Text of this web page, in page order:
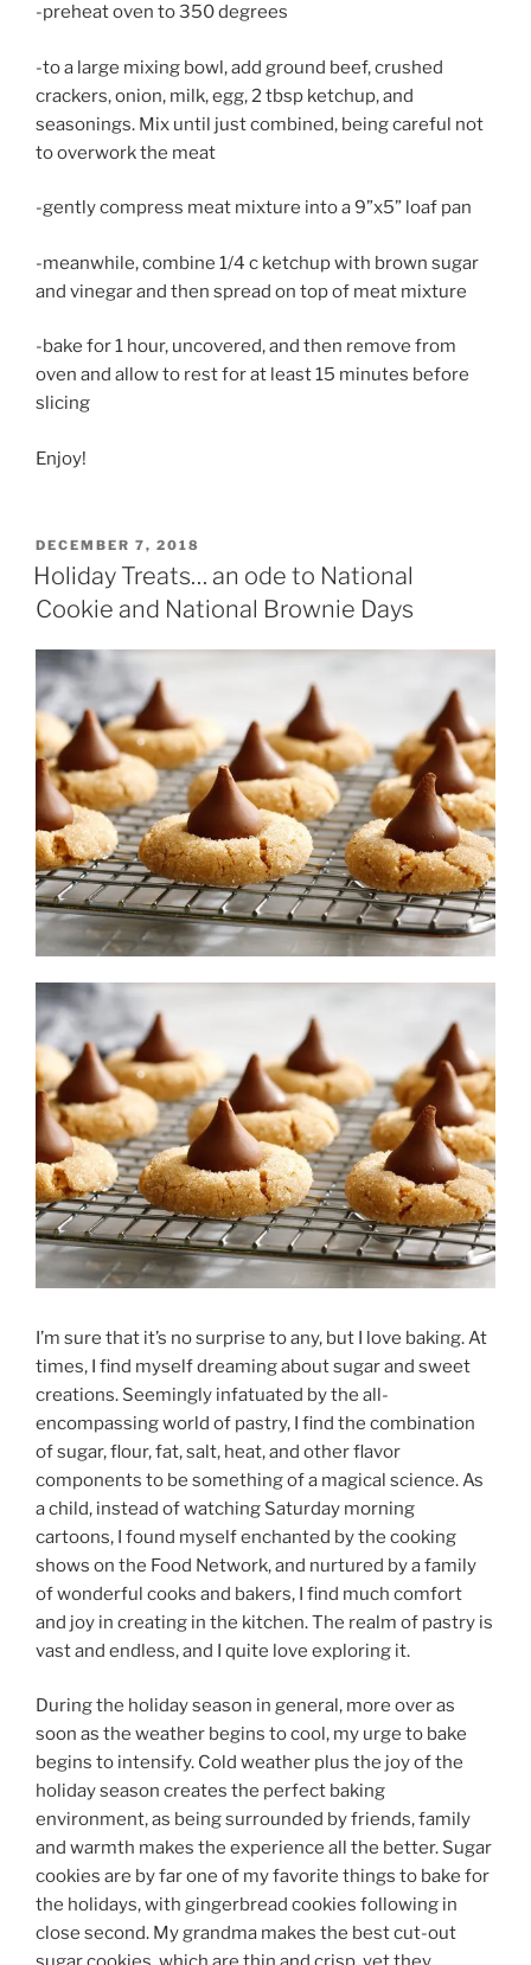
-preheat oven to 350 degrees
-to a large mixing bowl, add ground beef, crushed
crackers, onion, milk, egg, 2 tbsp ketchup, and
seasonings. Mix until just combined, being careful not
to overwork the meat
-gently compress meat mixture into a 9”x5” loaf pan
-meanwhile, combine 1/4 c ketchup with brown sugar
and vinegar and then spread on top of meat mixture
-bake for 1 hour, uncovered, and then remove from
oven and allow to rest for at least 15 minutes before
slicing
Enjoy!
POSTED
ON
DECEMBER 7, 2018
Holiday Treats… an ode to National
Cookie and National Brownie Days
I’m sure that it’s no surprise to any, but I love baking. At
times, I find myself dreaming about sugar and sweet
creations. Seemingly infatuated by the all-
encompassing world of pastry, I find the combination
of sugar, flour, fat, salt, heat, and other flavor
components to be something of a magical science. As
a child, instead of watching Saturday morning
cartoons, I found myself enchanted by the cooking
shows on the Food Network, and nurtured by a family
of wonderful cooks and bakers, I find much comfort
and joy in creating in the kitchen. The realm of pastry is
vast and endless, and I quite love exploring it.
During the holiday season in general, more over as
soon as the weather begins to cool, my urge to bake
begins to intensify. Cold weather plus the joy of the
holiday season creates the perfect baking
environment, as being surrounded by friends, family
and warmth makes the experience all the better. Sugar
cookies are by far one of my favorite things to bake for
the holidays, with gingerbread cookies following in
close second. My grandma makes the best cut-out